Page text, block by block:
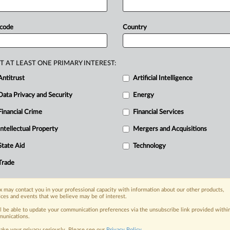
today
with specialist reporters across the
on the proposals, probes,
organization and clients, now and in the
including:
Privacy & Security, Technology, AI and
industries, topics and companies
Country
AT LEAST ONE PRIMARY INTEREST:
Artificial Intelligence
Data Privacy and Security Energy
Financial Crime Financial Services
Intellectual Property Mergers and Acquisitions
Aid Technology
may contact you in your professional capacity with information about our other products,
and events that we believe may be of interest.
be able to update your communication preferences via the unsubscribe link provided